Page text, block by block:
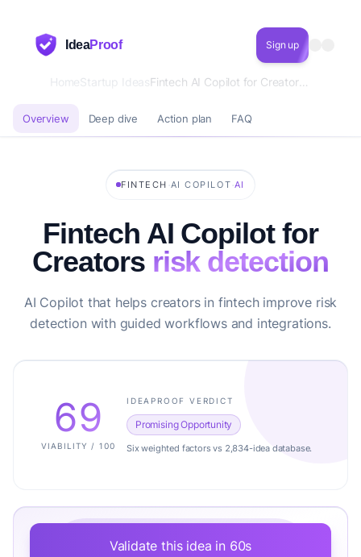
IdeaProof Sign up
HomeStartup Ideas Fintech AI Copilot for Creators risk detection
Overview Deep dive Action plan FAQ
FINTECH ·AI COPILOT ·AI
Fintech AI Copilot for
Creators risk detection
AI Copilot that helps creators in fintech improve risk
detection with guided workflows and integrations.
69
VIABILITY / 100
IDEAPROOF VERDICT
Promising Opportunity
Six weighted factors vs 2,834-idea database.
Validate this idea in 60s